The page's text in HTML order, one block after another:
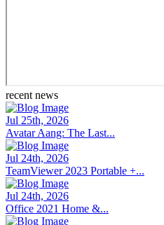
recent news
Jul 25th, 2026
Avatar Aang: The Last...
Jul 24th, 2026
TeamViewer 2023 Portable +...
Jul 24th, 2026
Office 2021 Home &...